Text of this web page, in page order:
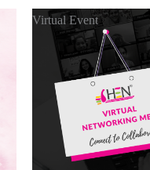
Virtual Event